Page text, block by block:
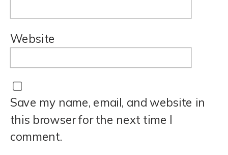
Website
Save my name, email, and website in
this browser for the next time I
comment.